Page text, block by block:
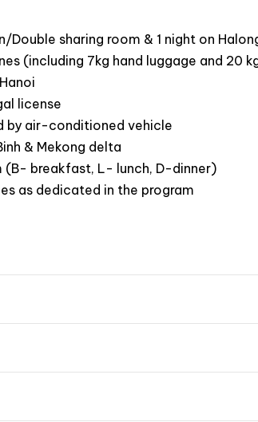
visit the most popular landmarks
in the historical Cu Chi tunnels
simple life of locals along the Mekong
at the surrounding of Hoi An
lunch with a local family in Hoi An
Mau water coconut forest
games with your kids in Vinpearl
at Ba Na hills and take gorgeous
sharing room & 1 night on
(including 7kg hand luggage and 20
license
by air-conditioned vehicle
& Mekong delta
(B- breakfast, L- lunch, D-dinner)
as dedicated in the program